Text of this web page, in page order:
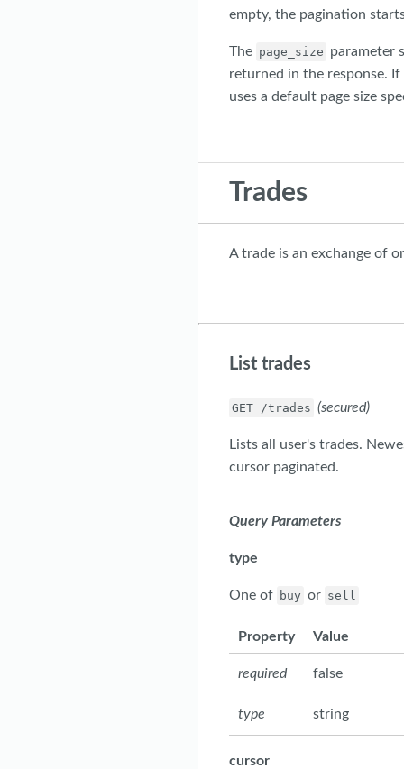
empty, the pagination
The page_size parameter
returned in the response.
uses a default page size
Trades
A trade is an exchange of
List trades
GET /trades (secured)
Lists all user's trades.
cursor paginated.
Query Parameters
type
One of buy or sell
Property Value
required false
type string
cursor